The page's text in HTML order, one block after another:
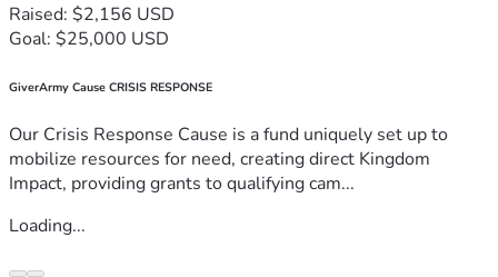
Raised: $2,156 USD
Goal: $25,000 USD
GiverArmy Cause CRISIS RESPONSE
Our Crisis Response Cause is a fund uniquely set up to
mobilize resources for need, creating direct Kingdom
Impact, providing grants to qualifying cam...
Loading...